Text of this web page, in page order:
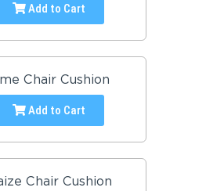
Add to Cart
Chair Cushion
Add to Cart
Chair Cushion